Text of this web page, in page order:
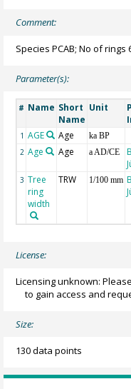
Comment:
Species PCAB; No of rings
Parameter(s):
# Name Short
Name
Unit
1 AGE Age ka BP
2 Age Age a AD/CE
3 Tree
ring
width
TRW 1/100 mm
License:
Licensing unknown:
to gain access and
Size:
130 data points